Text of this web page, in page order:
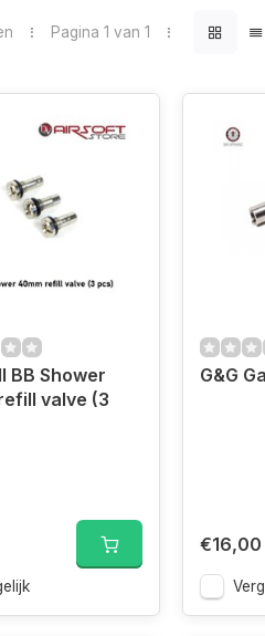
Pagina 1 van 1
BB Shower
valve (3
G&G
€16,00